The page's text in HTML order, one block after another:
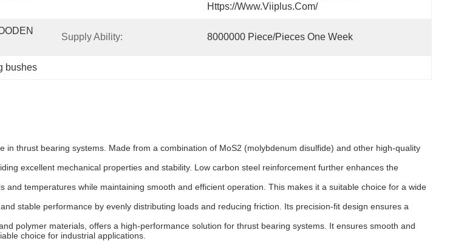
Https://www.viiplus.com/
Supply Ability: 8000000 Piece/Pieces One Week
bushes
thrust bearing systems. Made from a combination of MoS2 (molybdenum disulfide) and other high-quality
excellent mechanical properties and stability. Low carbon steel reinforcement further enhances the
temperatures while maintaining smooth and efficient operation. This makes it a suitable choice for a wide
stable performance by evenly distributing loads and reducing friction. Its precision-fit design ensures a
polymer materials, offers a high-performance solution for thrust bearing systems. It ensures smooth and
choice for industrial applications.